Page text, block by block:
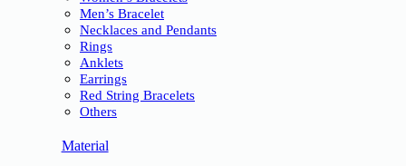
Men’s Bracelet
Necklaces and Pendants
Rings
Anklets
Earrings
Red String Bracelets
Others
Material